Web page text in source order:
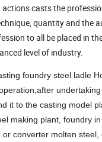
actions casts the
quantity and the
to all be placed in
level of industry.
foundry steel ladle
it to the casting model
making plant, foundry
converter molten steel,